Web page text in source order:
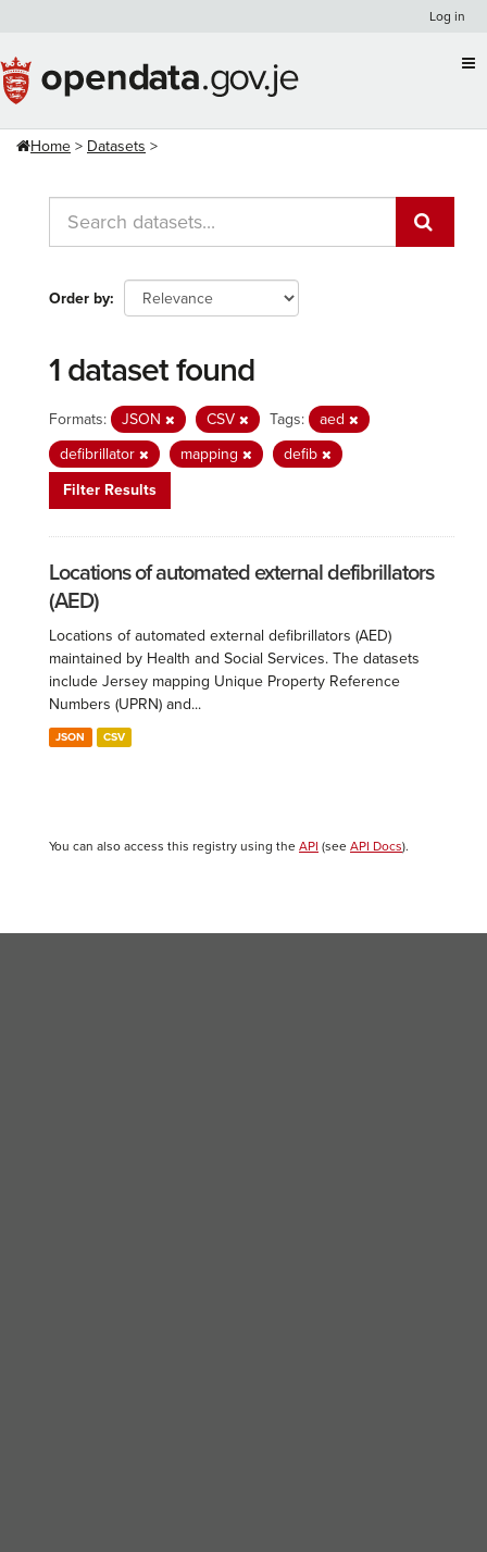
content
Log in
Home Datasets
Order by
1 dataset found
Formats: JSON CSV Tags:
aed
defibrillator
mapping
defib
Filter Results
Locations of automated external defibrillators
(AED)
Locations of automated external defibrillators (AED)
maintained by Health and Social Services. The datasets
include Jersey mapping Unique Property Reference
Numbers (UPRN) and...
JSON CSV
You can also access this registry using the API (see API Docs).